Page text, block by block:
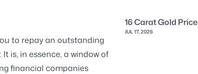
to repay an outstanding
is, in essence, a window of
financial companies
16 Carat Gold Price
JUL 17, 2026